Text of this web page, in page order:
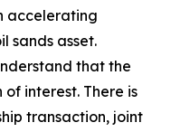
accelerating
sands asset.
that the
interest. There is
transaction, joint